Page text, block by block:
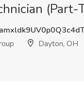
Dayton, OH